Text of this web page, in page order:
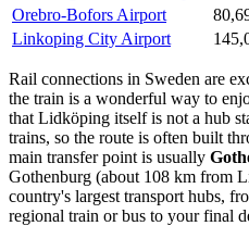
Orebro-Bofors Airport
Linkoping City Airport
Rail connections in Sweden are
the train is a wonderful way to
that Lidköping itself is not a hub
trains, so the route is often built
main transfer point is usually
Gothenburg (about 108 km from
country's largest transport hubs,
regional train or bus to your final